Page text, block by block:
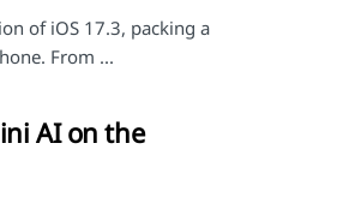
of iOS 17.3, packing a
From ...
AI on the